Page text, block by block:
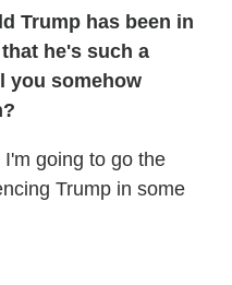
Trump has been in
he's such a
you somehow
going to go the
Trump in some